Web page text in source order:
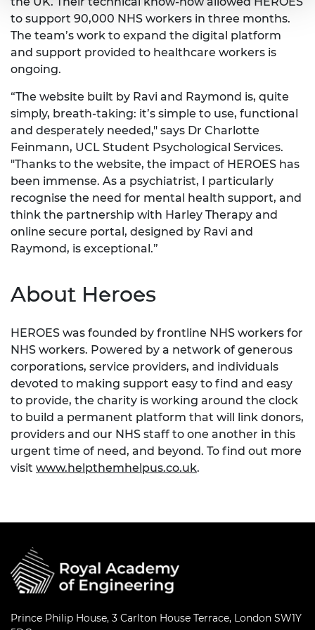
to support 90,000 NHS workers in three months.
The team’s work to expand the digital platform
and support provided to healthcare workers is
ongoing.
“The website built by Ravi and Raymond is, quite
simply, breath-taking: it’s simple to use, functional
and desperately needed," says Dr Charlotte
Feinmann, UCL Student Psychological Services.
"Thanks to the website, the impact of HEROES has
been immense. As a psychiatrist, I particularly
recognise the need for mental health support, and
think the partnership with Harley Therapy and
online secure portal, designed by Ravi and
Raymond, is exceptional.”
About Heroes
HEROES was founded by frontline NHS workers for
NHS workers. Powered by a network of generous
corporations, service providers, and individuals
devoted to making support easy to find and easy
to provide, the charity is working around the clock
to build a permanent platform that will link donors,
providers and our NHS staff to one another in this
urgent time of need, and beyond. To find out more
visit www.helpthemhelpus.co.uk.
Prince Philip House, 3 Carlton House Terrace, London SW1Y